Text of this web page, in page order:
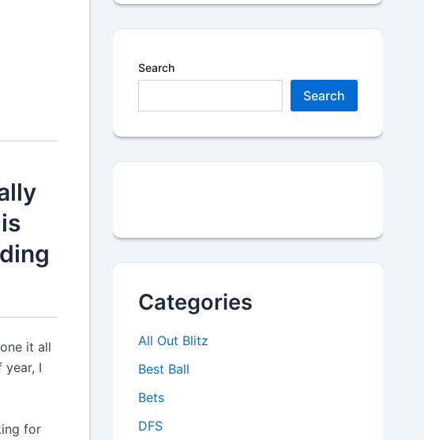
it all
I
for
Search
Search
Categories
All Out Blitz
Best Ball
Bets
DFS